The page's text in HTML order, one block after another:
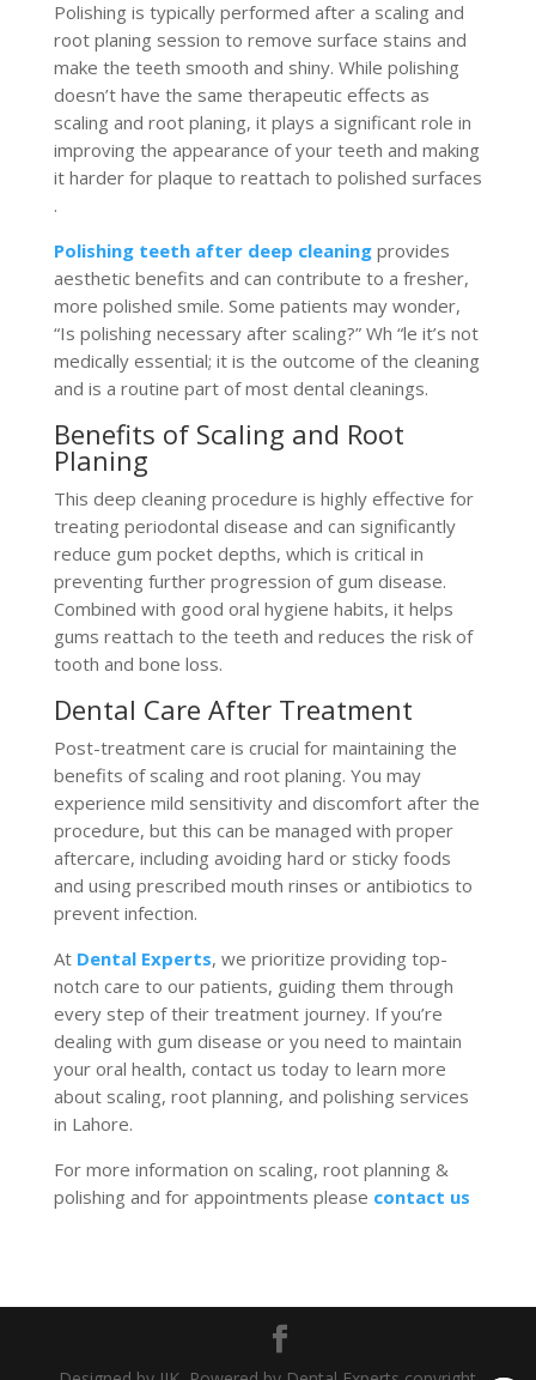
Polishing is typically performed after a scaling and
root planing session to remove surface stains and
make the teeth smooth and shiny. While polishing
doesn’t have the same therapeutic effects as
scaling and root planing, it plays a significant role in
improving the appearance of your teeth and making
it harder for plaque to reattach to polished surfaces​
.
Polishing teeth after deep cleaningprovides
aesthetic benefits and can contribute to a fresher,
more polished smile. Some patients may wonder,
“Is polishing necessary after scaling?” Wh “le it’s not
medically essential; it is the outcome of the cleaning
and is a routine part of most dental cleanings​.
Benefits of Scaling and Root
Planing
This deep cleaning procedure is highly effective for
treating periodontal disease and can significantly
reduce gum pocket depths, which is critical in
preventing further progression of gum disease.
Combined with good oral hygiene habits, it helps
gums reattach to the teeth and reduces the risk of
tooth and bone loss.
Dental Care After Treatment
Post-treatment care is crucial for maintaining the
benefits of scaling and root planing. You may
experience mild sensitivity and discomfort after the
procedure, but this can be managed with proper
aftercare, including avoiding hard or sticky foods
and using prescribed mouth rinses or antibiotics to
prevent infection.
At Dental Experts, we prioritize providing top-
notch care to our patients, guiding them through
every step of their treatment journey. If you’re
dealing with gum disease or you need to maintain
youroral health, contact us today to learn more
about scaling, root planning, and polishing services
in Lahore.
For more information on scaling, root planning &
polishing and for appointments please contact us